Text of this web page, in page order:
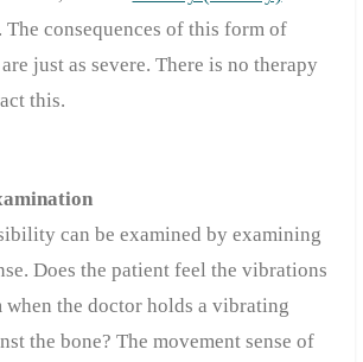
. The consequences of this form of
just as severe. There is no therapy
this.
can be examined by examining
Does the patient feel the vibrations
when the doctor holds a vibrating
the bone? The movement sense of